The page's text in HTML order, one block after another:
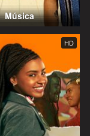
Música
HD